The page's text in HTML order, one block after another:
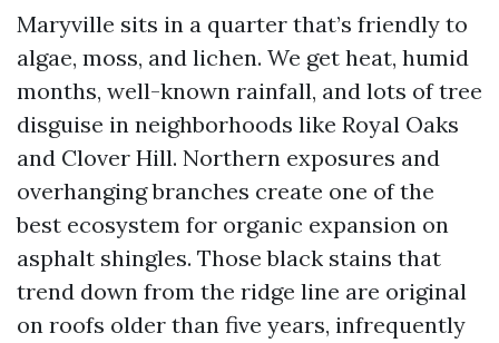
Maryville sits in a quarter that’s friendly to
algae, moss, and lichen. We get heat, humid
months, well-known rainfall, and lots of tree
disguise in neighborhoods like Royal Oaks
and Clover Hill. Northern exposures and
overhanging branches create one of the
best ecosystem for organic expansion on
asphalt shingles. Those black stains that
trend down from the ridge line are original
on roofs older than five years, infrequently